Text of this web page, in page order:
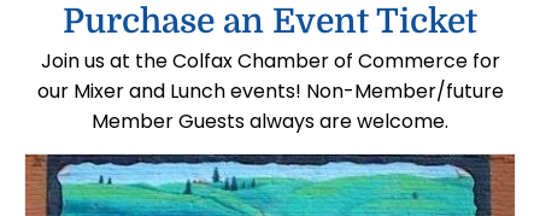
Purchase an Event Ticket
Join us at the Colfax Chamber of Commerce for
our Mixer and Lunch events! Non-Member/future
Member Guests always are welcome.